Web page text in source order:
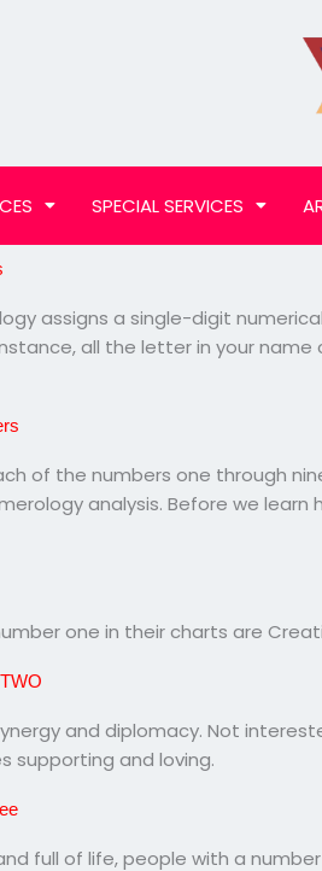
SPECIAL SERVICES
assigns a single-digit
all the letter in your
of the numbers one through
analysis. Before we
one in their charts are
and diplomacy. Not
supporting and loving.
full of life, people with a